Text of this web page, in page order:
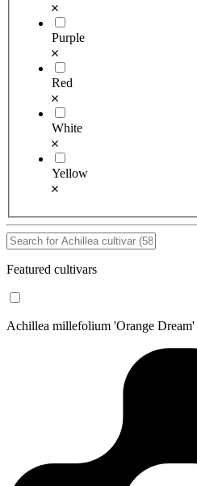
Purple
Red
White
Yellow
Featured cultivars
Achillea millefolium 'Orange Dream'